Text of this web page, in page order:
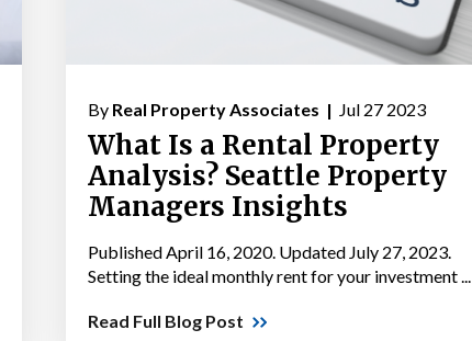
By Real Property Associates | Jul 27 2023
What Is a Rental Property
Analysis? Seattle Property
Managers Insights
Published April 16, 2020. Updated July 27, 2023.
Setting the ideal monthly rent for your investment ...
Read Full Blog Post